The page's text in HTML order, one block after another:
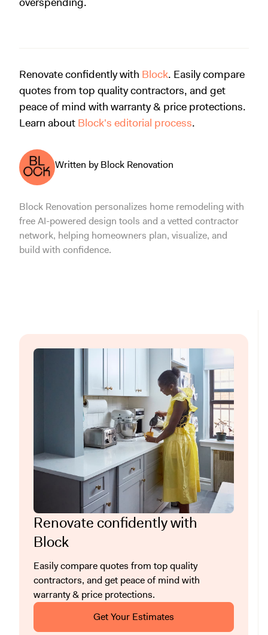
Renovate confidently with Block. Easily compare
quotes from top quality contractors, and get
peace of mind with warranty & price protections.
Learn about Block's editorial process.
Written by Block Renovation
Block Renovation personalizes home remodeling with
free AI-powered design tools and a vetted contractor
network, helping homeowners plan, visualize, and
build with confidence.
Renovate confidently with
Block
Easily compare quotes from top quality
contractors, and get peace of mind with
warranty & price protections.
Get Your Estimates